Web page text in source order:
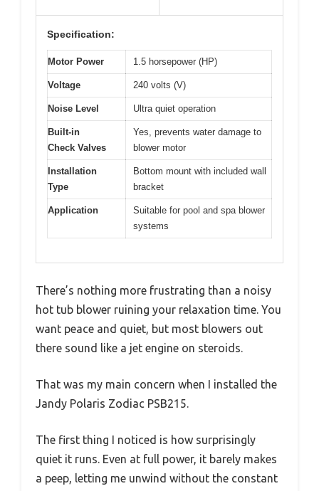
Specification:
Motor Power 1.5 horsepower (HP)
Voltage 240 volts (V)
Noise Level Ultra quiet operation
Built-in
Check Valves
Yes, prevents water damage to
blower motor
Installation
Type
Bottom mount with included wall
bracket
Application
Suitable for pool and spa blower
systems
There’s nothing more frustrating than a noisy
hot tub blower ruining your relaxation time. You
want peace and quiet, but most blowers out
there sound like a jet engine on steroids.
That was my main concern when I installed the
Jandy Polaris Zodiac PSB215.
The first thing I noticed is how surprisingly
quiet it runs. Even at full power, it barely makes
a peep, letting me unwind without the constant